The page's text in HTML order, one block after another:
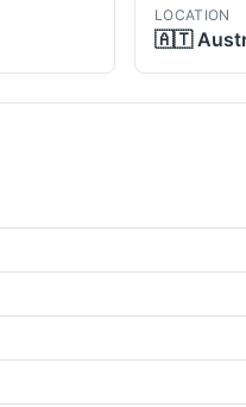
LOCATION
🇦🇹